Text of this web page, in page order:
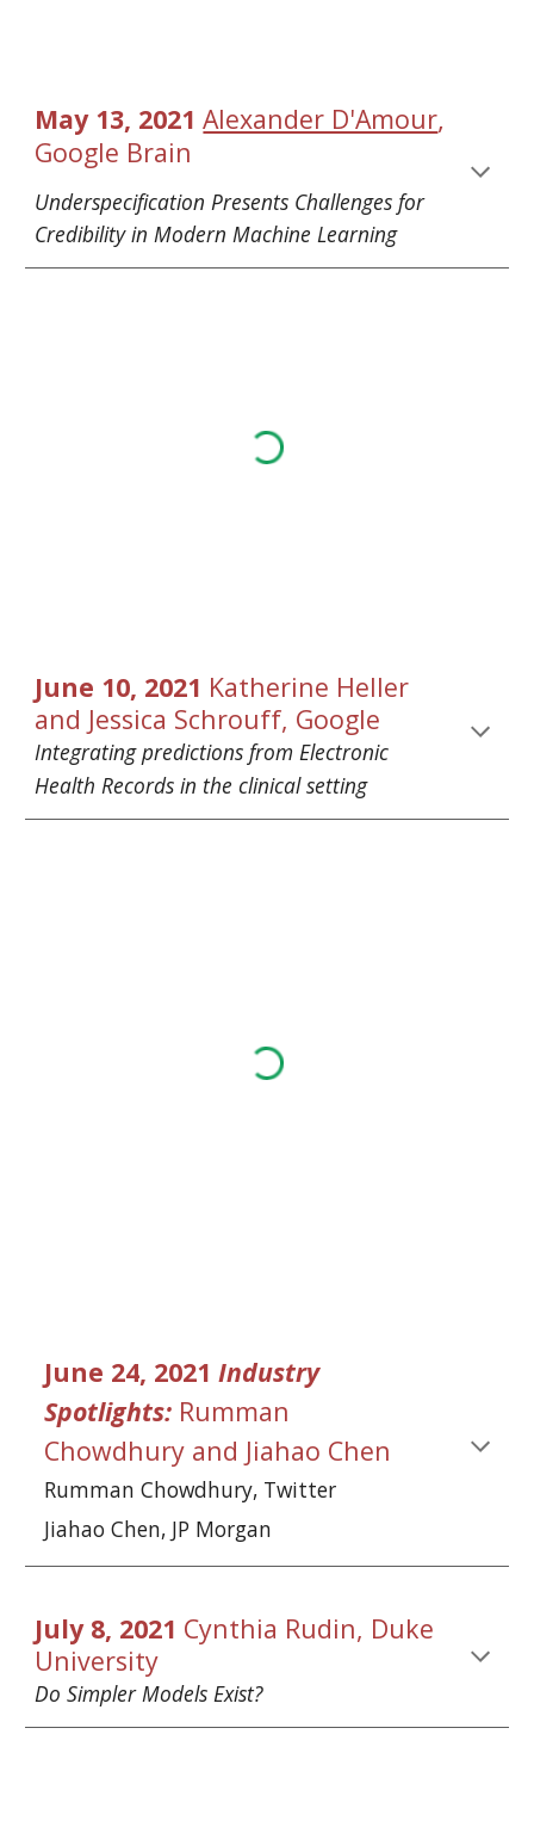
May 13, 2021 Alexander D'Amour
Google Brain
Underspecification Presents Challenges for
Credibility in Modern Machine Learning
June 10, 2021 Katherine Heller
and Jessica Schrouff, Google
Integrating predictions from Electronic
Health Records in the clinical setting
June 24, 2021 Industry
Spotlights: Rumman
Chowdhury and Jiahao Chen
Rumman Chowdhury, Twitter
Jiahao Chen, JP Morgan
July 8, 2021 Cynthia Rudin, Duke
University
Do Simpler Models Exist?